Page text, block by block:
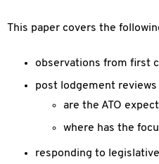
This paper covers the
observations from first
post lodgement reviews
are the ATO
where has the
responding to